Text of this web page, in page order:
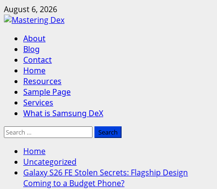
Skip
to
August 6, 2026
Primary
Menu
About
Blog
Contact
Home
Resources
Sample Page
Services
What is Samsung DeX
Search
Home
Uncategorized
Galaxy S26 FE Stolen Secrets: Flagship Design
Coming to a Budget Phone?